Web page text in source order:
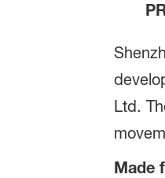
Ltd.
Made